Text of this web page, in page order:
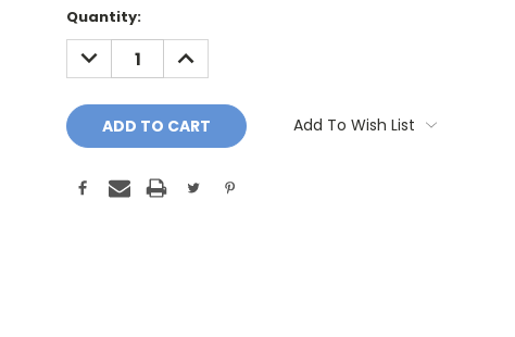
Current
Stock:
Quantity:
DECREASE
QUANTITY:
INCREASE
QUANTITY:
Add To Wish List